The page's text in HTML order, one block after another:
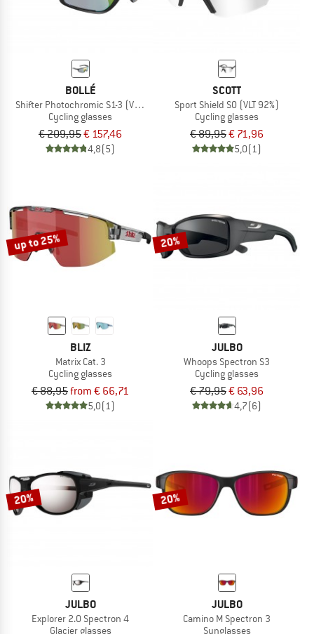
BOLLÉ
Shifter Photochromic S1-3 (VLT 62-9%)
Cycling glasses
€ 209,95€ 157,46
4,8(5)
SCOTT
Sport Shield S0 (VLT 92%)
Cycling glasses
€ 89,95€ 71,96
5,0(1)
up to 25%
BLIZ
Matrix Cat. 3
Cycling glasses
€ 88,95from € 66,71
5,0(1)
20%
JULBO
Whoops Spectron S3
Cycling glasses
€ 79,95€ 63,96
4,7(6)
20%
JULBO
Explorer 2.0 Spectron 4
Glacier glasses
20%
JULBO
Camino M Spectron 3
Sunglasses